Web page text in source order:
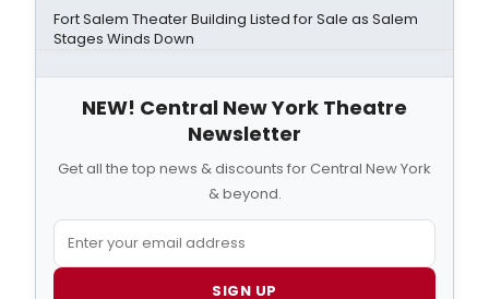
Fort Salem Theater Building Listed for Sale as Salem
Stages Winds Down
NEW! Central New York Theatre
Newsletter
Get all the top news & discounts for Central New York
& beyond.
SIGN UP